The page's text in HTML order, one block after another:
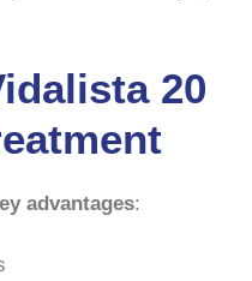
20
advantages: